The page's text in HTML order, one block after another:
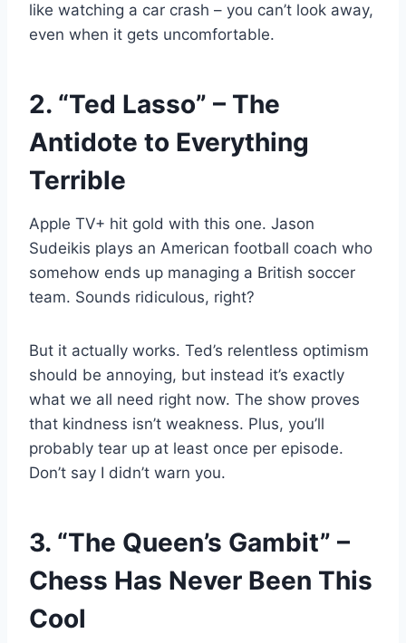
like watching a car crash – you can’t look away,
even when it gets uncomfortable.
2. “Ted Lasso” – The
Antidote to Everything
Terrible
Apple TV+ hit gold with this one. Jason
Sudeikis plays an American football coach who
somehow ends up managing a British soccer
team. Sounds ridiculous, right?
But it actually works. Ted’s relentless optimism
should be annoying, but instead it’s exactly
what we all need right now. The show proves
that kindness isn’t weakness. Plus, you’ll
probably tear up at least once per episode.
Don’t say I didn’t warn you.
3. “The Queen’s Gambit” –
Chess Has Never Been This
Cool